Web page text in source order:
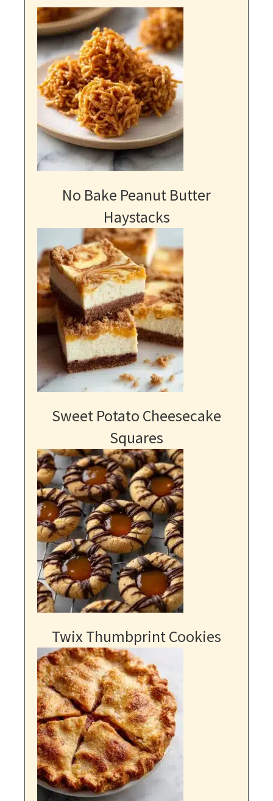
No Bake Peanut Butter
Haystacks
Sweet Potato Cheesecake
Squares
Twix Thumbprint Cookies